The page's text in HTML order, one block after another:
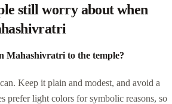
still worry about when
Mahashivratri to the temple?
Keep it plain and modest, and avoid a
prefer light colors for symbolic reasons, so